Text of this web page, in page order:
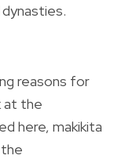
reasons for
at the
here, makikita